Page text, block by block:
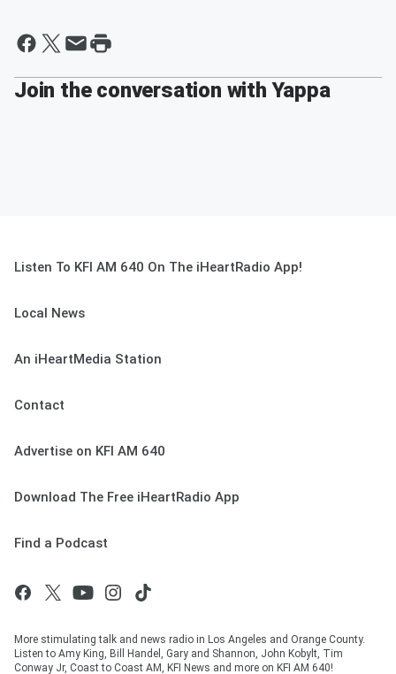
Join the conversation with Yappa
Listen To KFI AM 640 On The iHeartRadio App!
Local News
An iHeartMedia Station
Contact
Advertise on KFI AM 640
Download The Free iHeartRadio App
Find a Podcast
More stimulating talk and news radio in Los Angeles and Orange County.
Listen to Amy King, Bill Handel, Gary and Shannon, John Kobylt, Tim
Conway Jr, Coast to Coast AM, KFI News and more on KFI AM 640!